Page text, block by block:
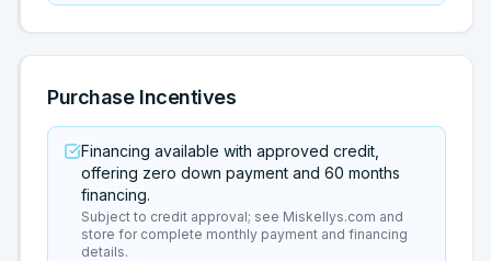
Purchase Incentives
Financing available with approved credit,
offering zero down payment and 60 months
financing.
Subject to credit approval; see Miskellys.com and
store for complete monthly payment and financing
details.